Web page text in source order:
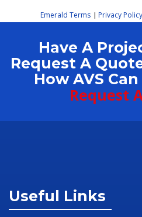
Emerald Terms | Privacy Policy
Have A
Request A
How AVS
Request
Useful Links